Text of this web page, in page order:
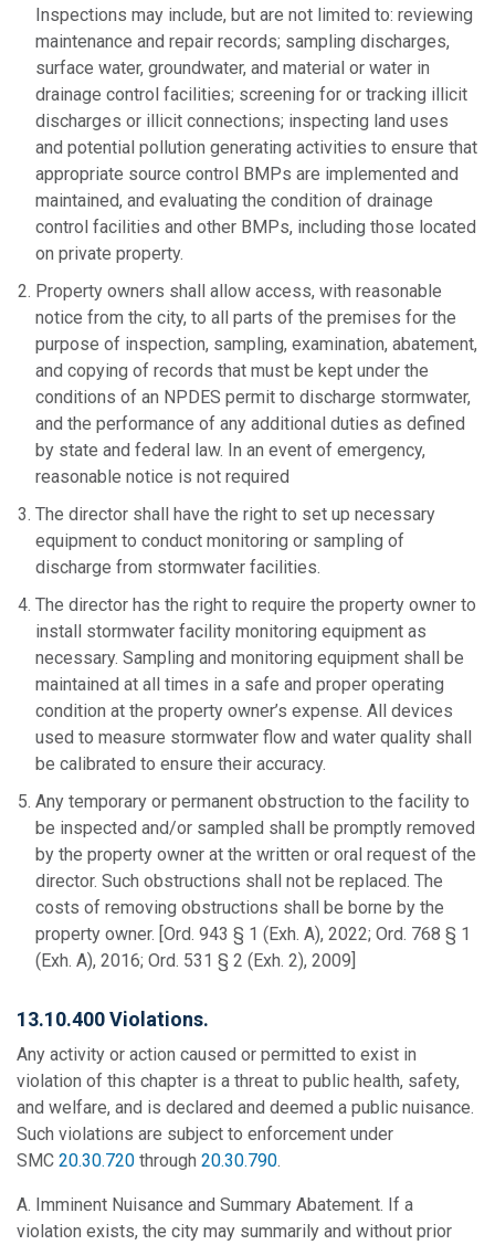
Inspections may include, but are not limited to: reviewing
maintenance and repair records; sampling discharges,
surface water, groundwater, and material or water in
drainage control facilities; screening for or tracking illicit
discharges or illicit connections; inspecting land uses
and potential pollution generating activities to ensure that
appropriate source control BMPs are implemented and
maintained, and evaluating the condition of drainage
control facilities and other BMPs, including those located
on private property.
Property owners shall allow access, with reasonable
notice from the city, to all parts of the premises for the
purpose of inspection, sampling, examination, abatement,
and copying of records that must be kept under the
conditions of an NPDES permit to discharge stormwater,
and the performance of any additional duties as defined
by state and federal law. In an event of emergency,
reasonable notice is not required
The director shall have the right to set up necessary
equipment to conduct monitoring or sampling of
discharge from stormwater facilities.
The director has the right to require the property owner to
install stormwater facility monitoring equipment as
necessary. Sampling and monitoring equipment shall be
maintained at all times in a safe and proper operating
condition at the property owner’s expense. All devices
used to measure stormwater flow and water quality shall
be calibrated to ensure their accuracy.
Any temporary or permanent obstruction to the facility to
be inspected and/or sampled shall be promptly removed
by the property owner at the written or oral request of the
director. Such obstructions shall not be replaced. The
costs of removing obstructions shall be borne by the
property owner. [Ord. 943 § 1 (Exh. A), 2022; Ord. 768 § 1
(Exh. A), 2016; Ord. 531 § 2 (Exh. 2), 2009]
13.10.400 Violations.
Any activity or action caused or permitted to exist in
violation of this chapter is a threat to public health, safety,
and welfare, and is declared and deemed a public nuisance.
Such violations are subject to enforcement under
SMC 20.30.720 through 20.30.790.
A. Imminent Nuisance and Summary Abatement. If a
violation exists, the city may summarily and without prior